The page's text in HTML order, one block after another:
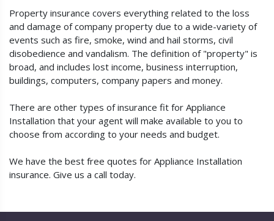
Property insurance covers everything related to the loss
and damage of company property due to a wide-variety of
events such as fire, smoke, wind and hail storms, civil
disobedience and vandalism. The definition of "property" is
broad, and includes lost income, business interruption,
buildings, computers, company papers and money.
There are other types of insurance fit for Appliance
Installation that your agent will make available to you to
choose from according to your needs and budget.
We have the best free quotes for Appliance Installation
insurance. Give us a call today.